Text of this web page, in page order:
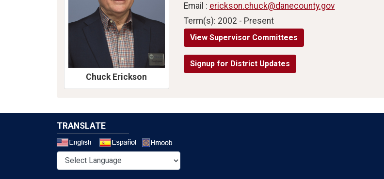
Chuck Erickson
Email : erickson.chuck@danecounty.gov
Term(s): 2002 - Present
View Supervisor Committees
Signup for District Updates
TRANSLATE